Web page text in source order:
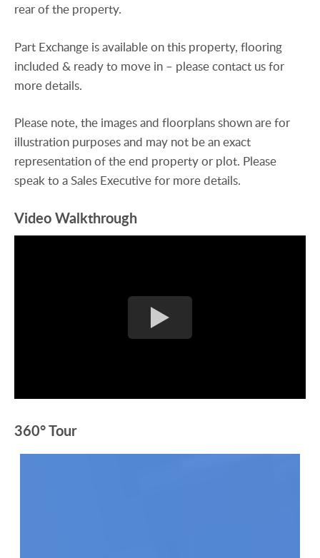
rear of the property.
Part Exchange is available on this property, flooring
included & ready to move in – please contact us for
more details.
Please note, the images and floorplans shown are for
illustration purposes and may not be an exact
representation of the end property or plot. Please
speak to a Sales Executive for more details.
Video Walkthrough
360° Tour